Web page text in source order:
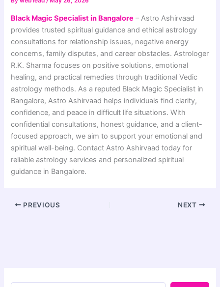
Black Magic Specialist in Bangalore – Astro Ashirvaad
provides trusted spiritual guidance and ethical astrology
consultations for relationship issues, negative energy
concerns, family disputes, and career obstacles. Astrologer
R.K. Sharma focuses on positive solutions, emotional
healing, and practical remedies through traditional Vedic
astrology methods. As a reputed Black Magic Specialist in
Bangalore, Astro Ashirvaad helps individuals find clarity,
confidence, and peace in difficult life situations. With
confidential consultations, honest guidance, and a client-
focused approach, we aim to support your emotional and
spiritual well-being. Contact Astro Ashirvaad today for
reliable astrology services and personalized spiritual
guidance in Bangalore.
PREVIOUS NEXT